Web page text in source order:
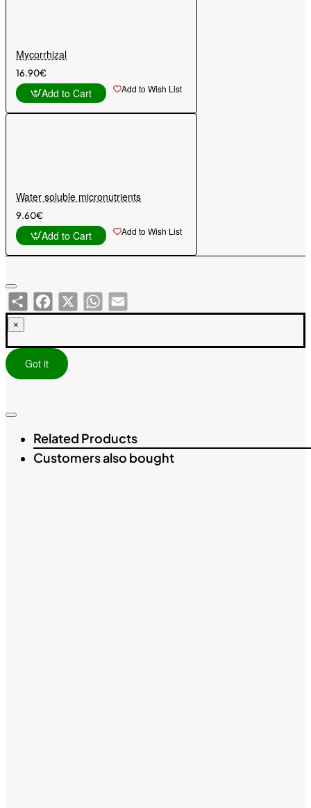
Mycorrhizal
16.90€
Add to Cart Add to Wish List
Water soluble micronutrients
9.60€
Add to Cart Add to Wish List
ShareFacebook
X WhatsAppEmail
×
Got it
Related Products
Customers also bought